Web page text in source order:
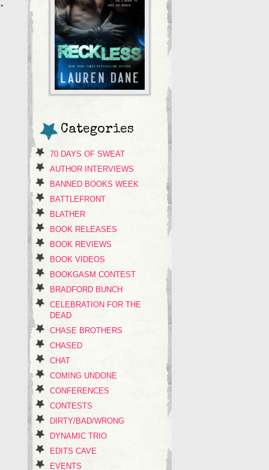
Categories
70 DAYS OF SWEAT
AUTHOR INTERVIEWS
BANNED BOOKS WEEK
BATTLEFRONT
BLATHER
BOOK RELEASES
BOOK REVIEWS
BOOK VIDEOS
BOOKGASM CONTEST
BRADFORD BUNCH
CELEBRATION FOR THE
DEAD
CHASE BROTHERS
CHASED
CHAT
COMING UNDONE
CONFERENCES
CONTESTS
DIRTY/BAD/WRONG
DYNAMIC TRIO
EDITS CAVE
EVENTS